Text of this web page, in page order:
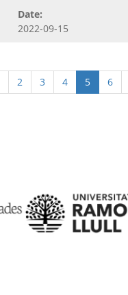
Date:
2022-09-15
2 3 4 5 6